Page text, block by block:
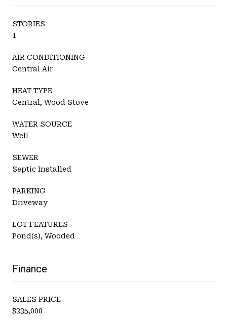
STORIES
1
AIR CONDITIONING
Central Air
HEAT TYPE
Central, Wood Stove
WATER SOURCE
Well
SEWER
Septic Installed
PARKING
Driveway
LOT FEATURES
Pond(s), Wooded
Finance
SALES PRICE
$235,000